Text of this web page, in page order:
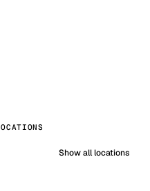
Show all locations